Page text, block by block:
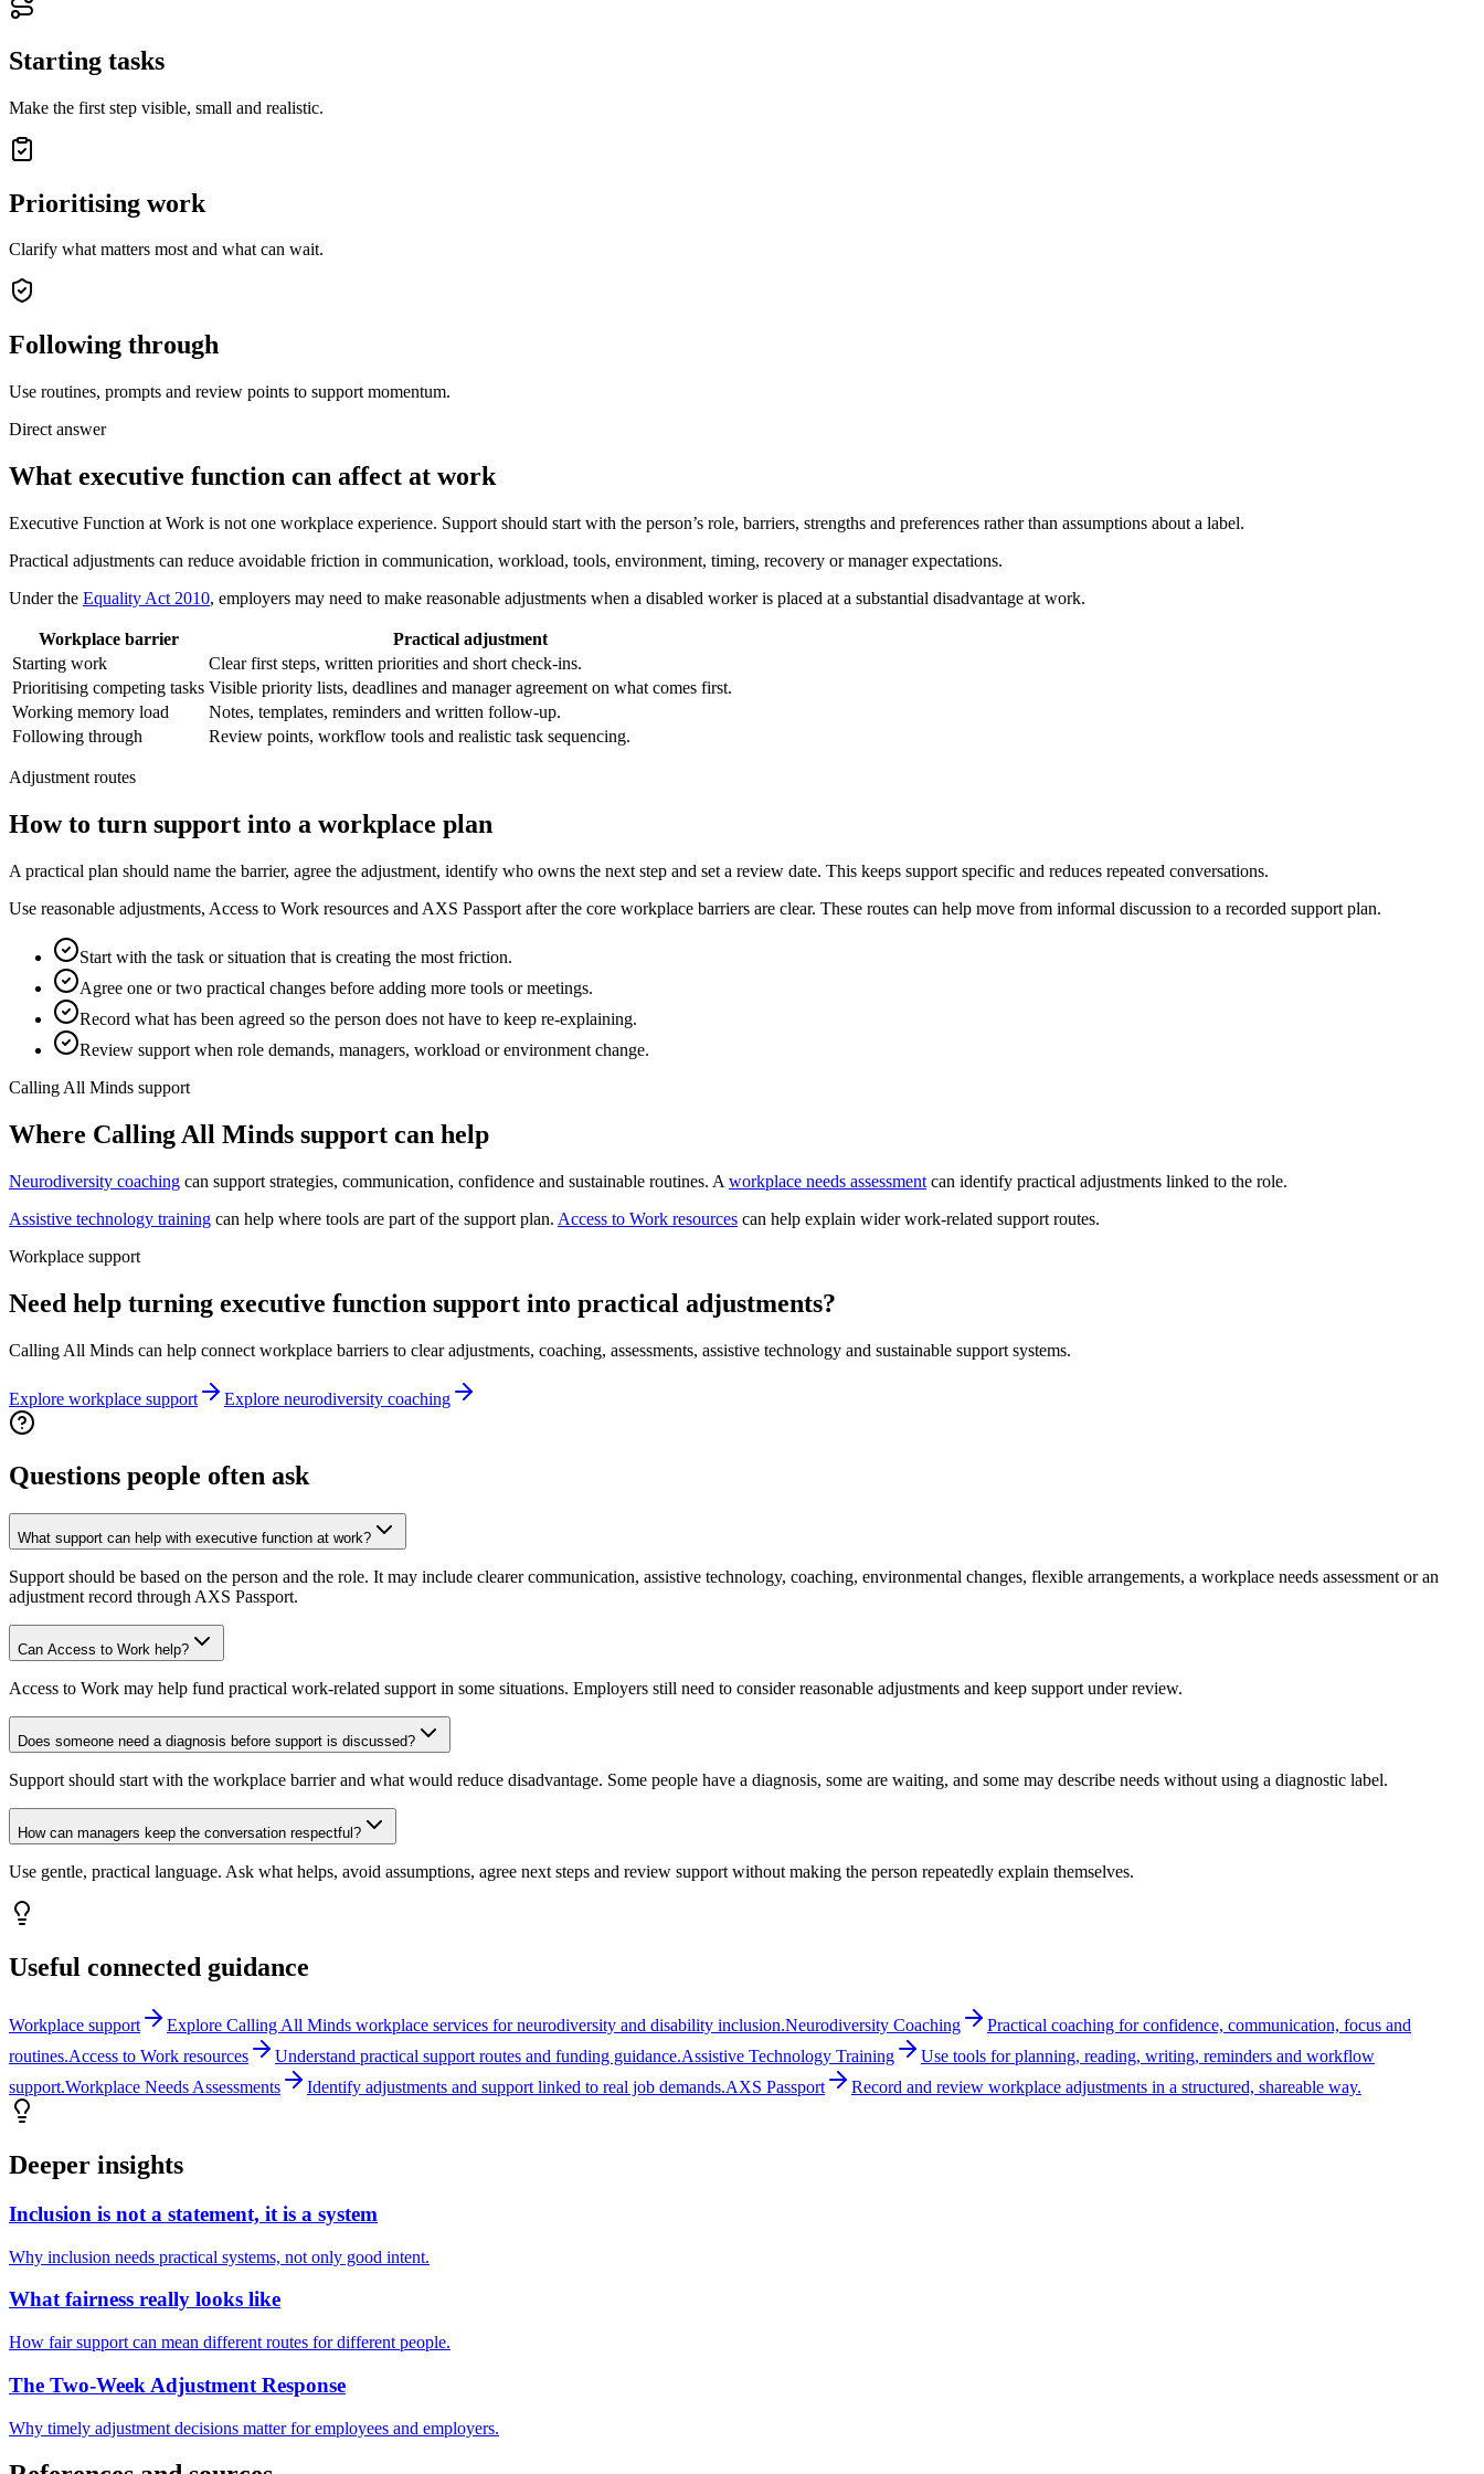
Starting tasks
Make the first step visible, small and realistic.
Prioritising work
Clarify what matters most and what can wait.
Following through
Use routines, prompts and review points to support momentum.
Direct answer
What executive function can affect at work
Executive Function at Work is not one workplace experience. Support should start with the person’s role, barriers, strengths and preferences rather than assumptions about a label.
Practical adjustments can reduce avoidable friction in communication, workload, tools, environment, timing, recovery or manager expectations.
Under the Equality Act 2010, employers may need to make reasonable adjustments when a disabled worker is placed at a substantial disadvantage at work.
Workplace barrier
Practical adjustment
Starting work
Clear first steps, written priorities and short check-ins.
Prioritising competing tasks Visible priority lists, deadlines and manager agreement on what comes first.
Working memory load
Notes, templates, reminders and written follow-up.
Following through
Review points, workflow tools and realistic task sequencing.
Adjustment routes
How to turn support into a workplace plan
A practical plan should name the barrier, agree the adjustment, identify who owns the next step and set a review date. This keeps support specific and reduces repeated conversations.
Use reasonable adjustments, Access to Work resources and AXS Passport after the core workplace barriers are clear. These routes can help move from informal discussion to a recorded support plan.
Start with the task or situation that is creating the most friction.
Agree one or two practical changes before adding more tools or meetings.
Record what has been agreed so the person does not have to keep re-explaining.
Review support when role demands, managers, workload or environment change.
Calling All Minds support
Where Calling All Minds support can help
Neurodiversity coaching can support strategies, communication, confidence and sustainable routines. A workplace needs assessment can identify practical adjustments linked to the role.
Assistive technology training can help where tools are part of the support plan. Access to Work resources can help explain wider work-related support routes.
Workplace support
Need help turning executive function support into practical adjustments?
Calling All Minds can help connect workplace barriers to clear adjustments, coaching, assessments, assistive technology and sustainable support systems.
Explore workplace support Explore neurodiversity coaching
Questions people often ask
What support can help with executive function at work?
Support should be based on the person and the role. It may include clearer communication, assistive technology, coaching, environmental changes, flexible arrangements, a workplace needs assessment or an
adjustment record through AXS Passport.
Can Access to Work help?
Access to Work may help fund practical work-related support in some situations. Employers still need to consider reasonable adjustments and keep support under review.
Does someone need a diagnosis before support is discussed?
Support should start with the workplace barrier and what would reduce disadvantage. Some people have a diagnosis, some are waiting, and some may describe needs without using a diagnostic label.
How can managers keep the conversation respectful?
Use gentle, practical language. Ask what helps, avoid assumptions, agree next steps and review support without making the person repeatedly explain themselves.
Useful connected guidance
Workplace support Explore Calling All Minds workplace services for neurodiversity and disability inclusion.Neurodiversity Coaching
Practical coaching for confidence, communication, focus and
routines.Access to Work resources Understand practical support routes and funding guidance.Assistive Technology Training
Use tools for planning, reading, writing, reminders and workflow
support.Workplace Needs Assessments Identify adjustments and support linked to real job demands.AXS Passport Record and review workplace adjustments in a structured, shareable way.
Deeper insights
Inclusion is not a statement, it is a system
Why inclusion needs practical systems, not only good intent.
What fairness really looks like
How fair support can mean different routes for different people.
The Two-Week Adjustment Response
Why timely adjustment decisions matter for employees and employers.